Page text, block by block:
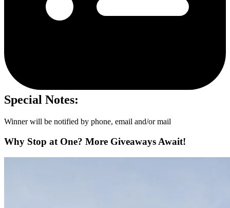
Special Notes:
Winner will be notified by phone, email and/or mail
Why Stop at One? More Giveaways Await!